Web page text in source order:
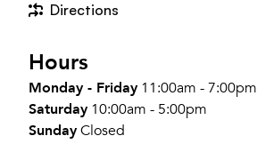
Directions
Hours
Monday - Friday 11:00am - 7:00pm
Saturday 10:00am - 5:00pm
SundayClosed